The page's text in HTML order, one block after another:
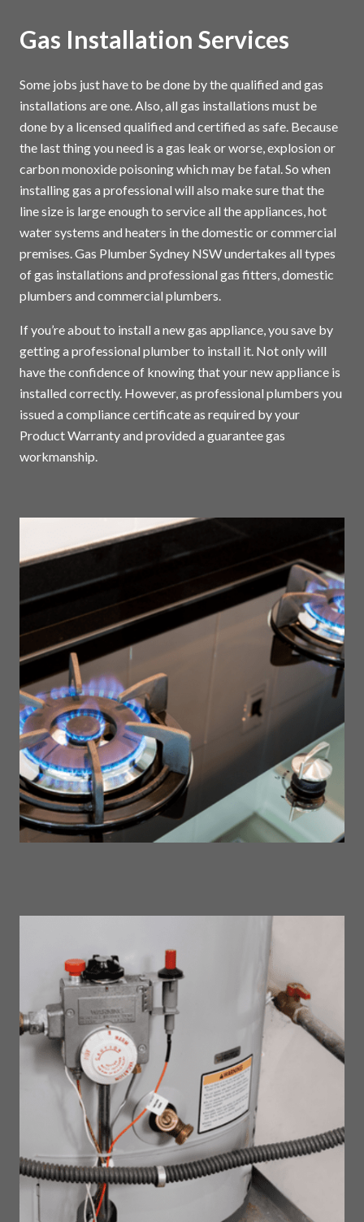
Gas Installation Services
Some jobs just have to be done by the qualified and gas
installations are one. Also, all gas installations must be
done by a licensed qualified and certified as safe. Because
the last thing you need is a gas leak or worse, explosion or
carbon monoxide poisoning which may be fatal. So when
installing gas a professional will also make sure that the
line size is large enough to service all the appliances, hot
water systems and heaters in the domestic or commercial
premises. Gas Plumber Sydney NSW undertakes all types
of gas installations and professional gas fitters, domestic
plumbers and commercial plumbers.
If you’re about to install a new gas appliance, you save by
getting a professional plumber to install it. Not only will
have the confidence of knowing that your new appliance is
installed correctly. However, as professional plumbers you
issued a compliance certificate as required by your
Product Warranty and provided a guarantee gas
workmanship.